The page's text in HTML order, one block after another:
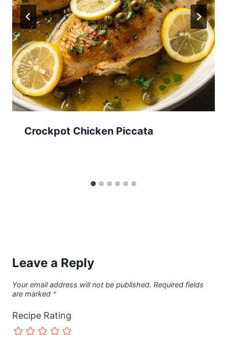
Crockpot Chicken Piccata
Leave a Reply
Your email address will not be published. Required fields
are marked *
Recipe Rating